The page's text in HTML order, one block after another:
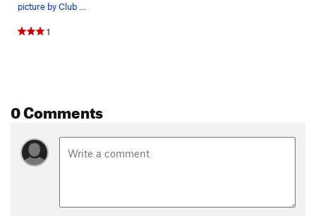
picture by Club des Montagnards Laurentiens
1
0 Comments